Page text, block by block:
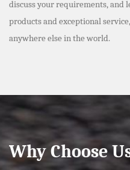
discuss your requirements, and
products and exceptional
anywhere else in the world.
Why Choose